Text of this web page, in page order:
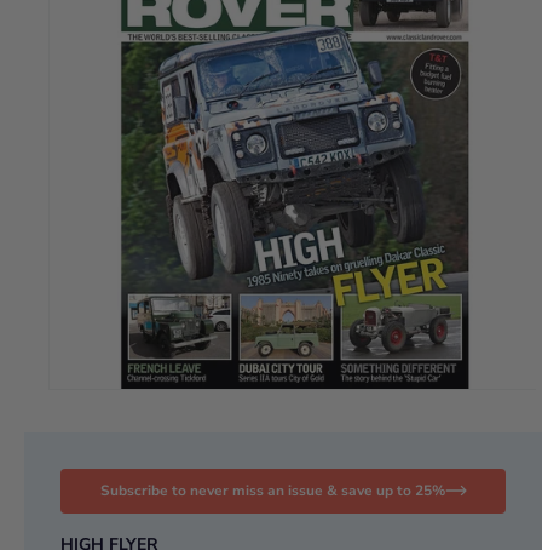
Subscribe to never miss an issue & save up to 25%
HIGH FLYER